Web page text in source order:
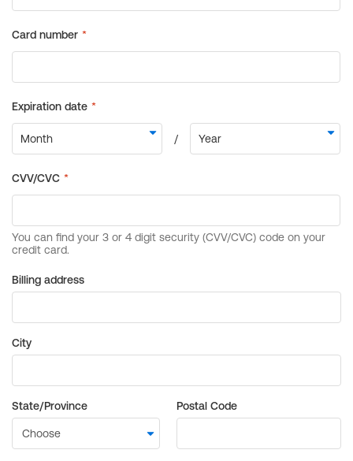
Billing address
City
State/Province Postal Code